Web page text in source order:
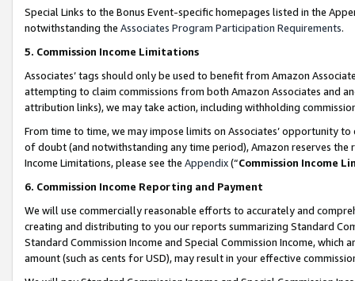
Special Links to the Bonus Event-specific homepages listed in the
notwithstanding the Associates Program Participation Requirements.
5. Commission Income Limitations
Associates’ tags should only be used to benefit from Amazon
attempting to claim commissions from both Amazon Associates and
attribution links), we may take action, including withholding
From time to time, we may impose limits on Associates’ opportunity
of doubt (and notwithstanding any time period), Amazon reserves
Income Limitations, please see the Appendix(“Commission Income
6. Commission Income Reporting and Payment
We will use commercially reasonable efforts to accurately and
creating and distributing to you our reports summarizing Standard
Standard Commission Income and Special Commission Income,
amount (such as cents for USD), may result in your effective